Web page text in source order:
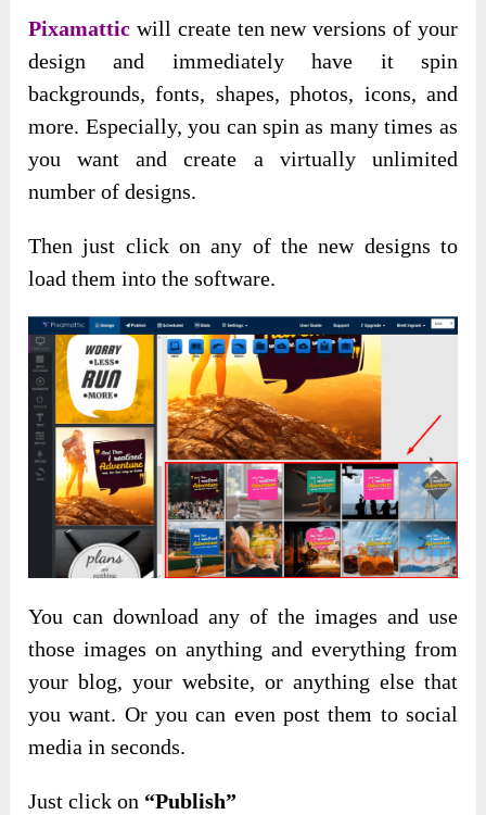
Pixamattic will create ten new versions of your
design and immediately have it spin
backgrounds, fonts, shapes, photos, icons, and
more. Especially, you can spin as many times as
you want and create a virtually unlimited
number of designs.
Then just click on any of the new designs to
load them into the software.
You can download any of the images and use
those images on anything and everything from
your blog, your website, or anything else that
you want. Or you can even post them to social
media in seconds.
Just click on “Publish”